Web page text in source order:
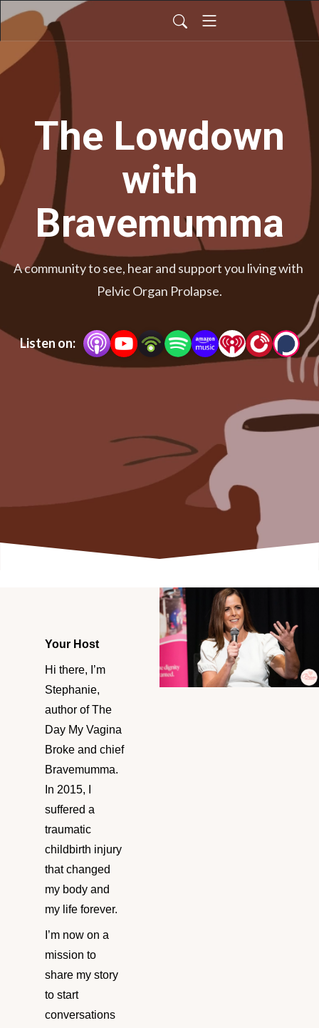
The Lowdown
with
Bravemumma
A community to see, hear and support you living with
Pelvic Organ Prolapse.
Listen on:
Your Host
Hi there, I’m
Stephanie,
author of The
Day My Vagina
Broke and chief
Bravemumma.
In 2015, I
suffered a
traumatic
childbirth injury
that changed
my body and
my life forever.
I’m now on a
mission to
share my story
to start
conversations